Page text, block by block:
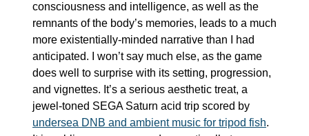
consciousness and intelligence, as well as the
remnants of the body’s memories, leads to a much
more existentially-minded narrative than I had
anticipated. I won’t say much else, as the game
does well to surprise with its setting, progression,
and vignettes. It’s a serious aesthetic treat, a
undersea DNB and ambient music for tripod fish.